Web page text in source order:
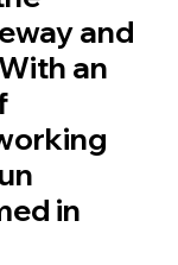
and
an
in